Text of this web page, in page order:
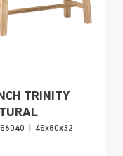
TRINITY
45x80x32